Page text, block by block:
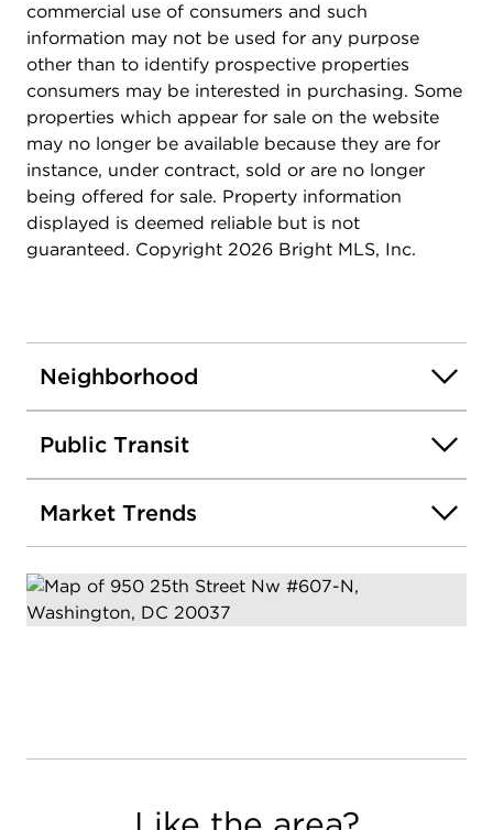
commercial use of consumers and such
information may not be used for any purpose
other than to identify prospective properties
consumers may be interested in purchasing. Some
properties which appear for sale on the website
may no longer be available because they are for
instance, under contract, sold or are no longer
being offered for sale. Property information
displayed is deemed reliable but is not
guaranteed. Copyright 2026 Bright MLS, Inc.
Neighborhood
Public Transit
Market Trends